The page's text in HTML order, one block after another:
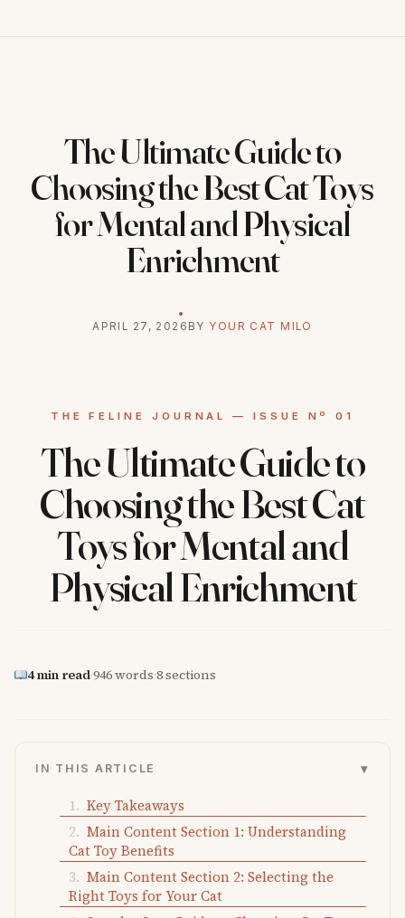
The Ultimate Guide to
Choosing the Best Cat Toys
for Mental and Physical
Enrichment
APRIL 27, 2026 BY YOUR CAT MILO
The Ultimate Guide to
Choosing the Best Cat
Toys for Mental and
Physical Enrichment
4 min read·946 words·8 sections
IN THIS ARTICLE ▾
Key Takeaways
Main Content Section 1: Understanding
Cat Toy Benefits
Main Content Section 2: Selecting the
Right Toys for Your Cat